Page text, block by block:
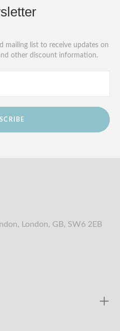
mailing list to receive updates on
other discount information.
London, GB, SW6 2EB